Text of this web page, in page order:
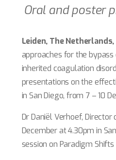
Oral and poster
Leiden, The
approaches for the
inherited coagulation
presentations on the
in San Diego, from 7 – 10
Dr Daniël Verhoef,
December at 4.30pm in
session on Paradigm